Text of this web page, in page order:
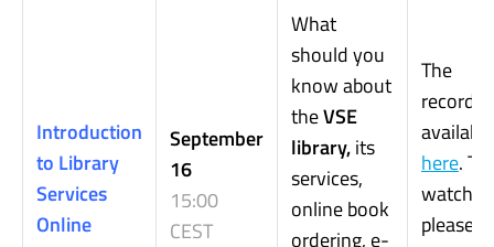
Introduction
to Library
Services
Online
September
16
15:00
CEST
What
should you
know about
theVSE
library,its
services,
online book
ordering, e-
The
available
here.To
watch it,
please,